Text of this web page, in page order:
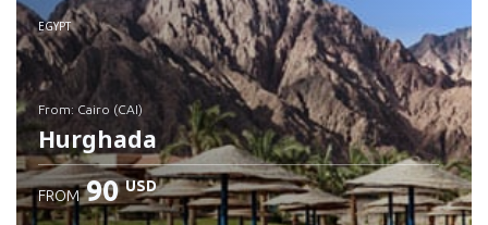
Check details
EGYPT
from: Cairo (CAI)
Hurghada
FROM 90 USD